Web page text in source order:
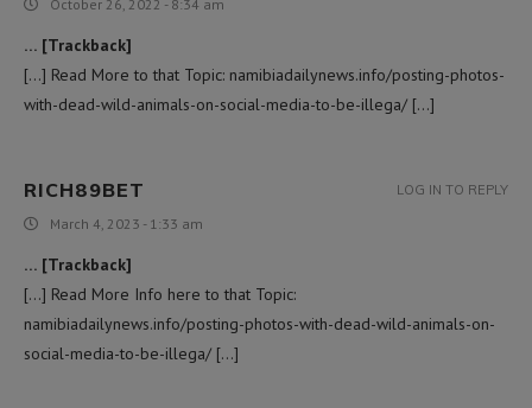
October 26, 2022 - 8:34 am
… [Trackback]
[…] Read More to that Topic: namibiadailynews.info/posting-photos-
with-dead-wild-animals-on-social-media-to-be-illega/ […]
RICH89BET
March 4, 2023 - 1:33 am
… [Trackback]
[…] Read More Info here to that Topic:
namibiadailynews.info/posting-photos-with-dead-wild-animals-on-
social-media-to-be-illega/ […]
LOG IN TO REPLY